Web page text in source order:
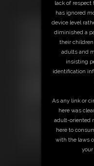
faggot mouth to cum in later.
Free Downloads:
Sample pic
Sample Video
Stream this video
Download this video
Not a Member?
JOIN INSTANTLY FOR
Download this VIDEO
PPV Stream this
lack of respect
has ignored
device level
diminished a
their
adults and
insisting
identification
As any link or
here was
adult-oriented
here to
with the laws